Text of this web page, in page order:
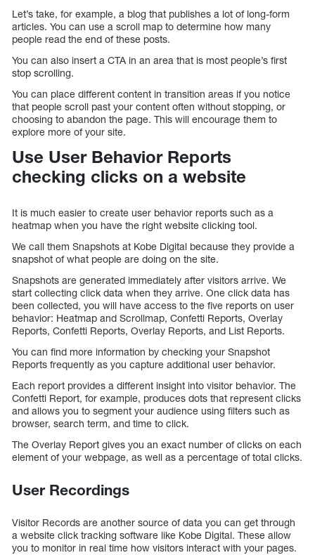
Let’s take, for example, a blog that publishes a lot of long-form
articles. You can use a scroll map to determine how many
people read the end of these posts.
You can also insert a CTA in an area that is most people’s first
stop scrolling.
You can place different content in transition areas if you notice
that people scroll past your content often without stopping, or
choosing to abandon the page. This will encourage them to
explore more of your site.
Use User Behavior Reports
checking clicks on a website
It is much easier to create user behavior reports such as a
heatmap when you have the right website clicking tool.
We call them Snapshots at Kobe Digital because they provide a
snapshot of what people are doing on the site.
Snapshots are generated immediately after visitors arrive. We
start collecting click data when they arrive. One click data has
been collected, you will have access to the five reports on user
behavior: Heatmap and Scrollmap, Confetti Reports, Overlay
Reports, Confetti Reports, Overlay Reports, and List Reports.
You can find more information by checking your Snapshot
Reports frequently as you capture additional user behavior.
Each report provides a different insight into visitor behavior. The
Confetti Report, for example, produces dots that represent clicks
and allows you to segment your audience using filters such as
browser, search term, and time to click.
The Overlay Report gives you an exact number of clicks on each
element of your webpage, as well as a percentage of total clicks.
User Recordings
Visitor Records are another source of data you can get through
a website click tracking software like Kobe Digital. These allow
you to monitor in real time how visitors interact with your pages.